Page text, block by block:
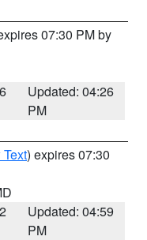
07:30 PM by
Updated: 04:26
PM
) expires 07:30
Updated: 04:59
PM